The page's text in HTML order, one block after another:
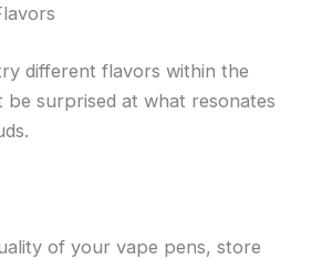
different flavors within the
be surprised at what resonates
of your vape pens, store